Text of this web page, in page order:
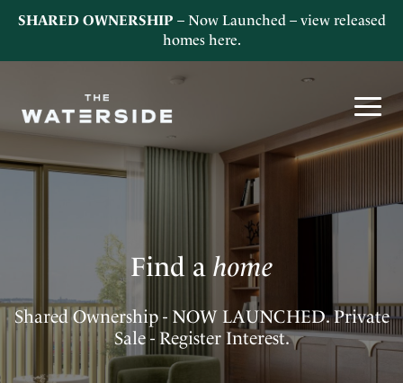
SHARED OWNERSHIP – Now Launched – view released
homes here.
Find a home
Shared Ownership - NOW LAUNCHED. Private
Sale - Register Interest.